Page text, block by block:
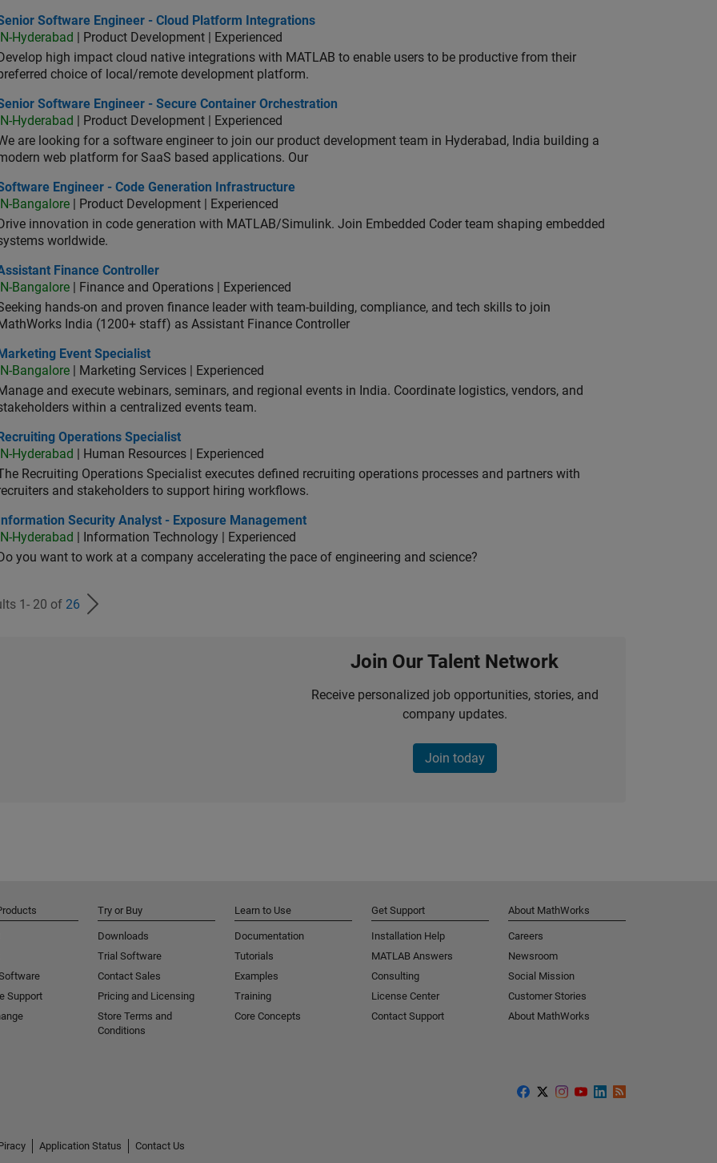
Software Engineer - Cloud Platform Integrations
Software Engineer - Cloud Platform Integrations
IN-Hyderabad
| Product Development | Experienced
Develop high impact cloud native integrations with MATLAB to enable users to be productive from their
choice of local/remote development platform.
Software Engineer - Secure Container Orchestration
Software Engineer - Secure Container Orchestration
IN-Hyderabad
| Product Development | Experienced
are looking for a software engineer to join our product development team in Hyderabad, India building a
web platform for SaaS based applications. Our
Engineer - Code Generation Infrastructure
Engineer - Code Generation Infrastructure
IN-Bangalore | Product Development | Experienced
Drive innovation in code generation with MATLAB/Simulink. Join Embedded Coder team shaping embedded
worldwide.
Finance Controller
Finance Controller
IN-Bangalore | Finance and Operations | Experienced
hands-on and proven finance leader with team-building, compliance, and tech skills to join
India (1200+ staff) as Assistant Finance Controller
Event Specialist
Marketing Event Specialist
IN-Bangalore | Marketing Services | Experienced
and execute webinars, seminars, and regional events in India. Coordinate logistics, vendors, and
within a centralized events team.
Operations Specialist
Recruiting Operations Specialist
IN-Hyderabad
| Human Resources | Experienced
Recruiting Operations Specialist executes defined recruiting operations processes and partners with
and stakeholders to support hiring workflows.
Security Analyst - Exposure Management
Information Security Analyst - Exposure Management
IN-Hyderabad
| Information Technology | Experienced
Do you want to work at a company accelerating the pace of engineering and science?
1- 20 of 26
Join Our Talent Network
Receive personalized job opportunities, stories, and
company updates.
Join today
Support
Try or Buy
Downloads
Trial Software
Contact Sales
Pricing and Licensing
Store Terms and
Conditions
Learn to Use
Documentation
Tutorials
Examples
Training
Core Concepts
Get Support
Installation Help
MATLAB Answers
Consulting
License Center
Contact Support
About MathWorks
Careers
Newsroom
Social Mission
Customer Stories
About MathWorks
Application Status
Contact Us